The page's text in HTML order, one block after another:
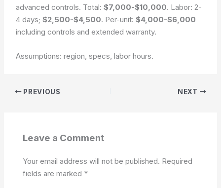
advanced controls. Total:$7,000-$10,000. Labor: 2-
4 days;$2,500-$4,500. Per-unit:$4,000-$6,000
including controls and extended warranty.
Assumptions: region, specs, labor hours.
PREVIOUS NEXT
Leave a Comment
Your email address will not be published. Required
fields are marked *